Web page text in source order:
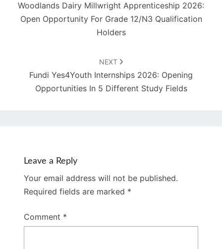
Woodlands Dairy Millwright Apprenticeship 2026:
Open Opportunity For Grade 12/N3 Qualification
Holders
NEXT
Fundi Yes4Youth Internships 2026: Opening
Opportunities In 5 Different Study Fields
Leave a Reply
Your email address will not be published.
Required fields are marked *
Comment *